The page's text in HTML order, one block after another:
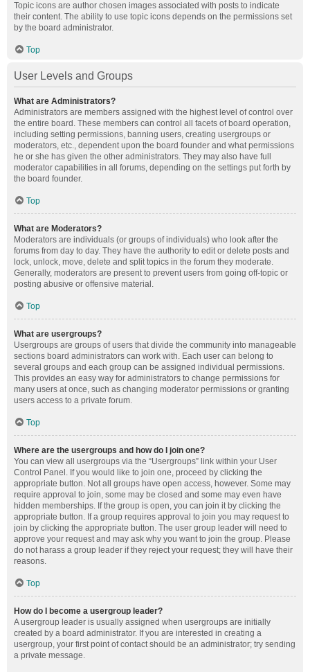
Topic icons are author chosen images associated with posts to indicate
their content. The ability to use topic icons depends on the permissions set
by the board administrator.
Top
User Levels and Groups
What are Administrators?
Administrators are members assigned with the highest level of control over
the entire board. These members can control all facets of board operation,
including setting permissions, banning users, creating usergroups or
moderators, etc., dependent upon the board founder and what permissions
he or she has given the other administrators. They may also have full
moderator capabilities in all forums, depending on the settings put forth by
the board founder.
Top
What are Moderators?
Moderators are individuals (or groups of individuals) who look after the
forums from day to day. They have the authority to edit or delete posts and
lock, unlock, move, delete and split topics in the forum they moderate.
Generally, moderators are present to prevent users from going off-topic or
posting abusive or offensive material.
Top
What are usergroups?
Usergroups are groups of users that divide the community into manageable
sections board administrators can work with. Each user can belong to
several groups and each group can be assigned individual permissions.
This provides an easy way for administrators to change permissions for
many users at once, such as changing moderator permissions or granting
users access to a private forum.
Top
Where are the usergroups and how do I join one?
You can view all usergroups via the “Usergroups” link within your User
Control Panel. If you would like to join one, proceed by clicking the
appropriate button. Not all groups have open access, however. Some may
require approval to join, some may be closed and some may even have
hidden memberships. If the group is open, you can join it by clicking the
appropriate button. If a group requires approval to join you may request to
join by clicking the appropriate button. The user group leader will need to
approve your request and may ask why you want to join the group. Please
do not harass a group leader if they reject your request; they will have their
reasons.
Top
How do I become a usergroup leader?
A usergroup leader is usually assigned when usergroups are initially
created by a board administrator. If you are interested in creating a
usergroup, your first point of contact should be an administrator; try sending
a private message.